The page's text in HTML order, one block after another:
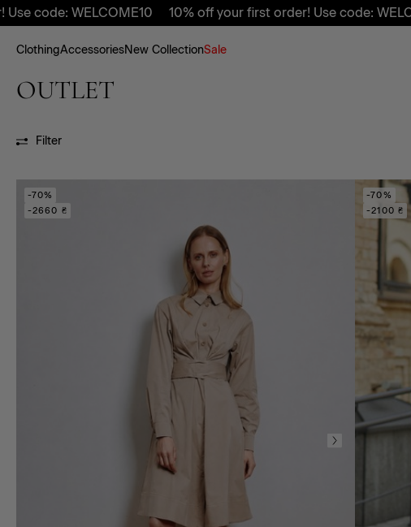
WELCOME10 10% off your first order! Use code: WELCOME10
ClothingAccessoriesNew CollectionSale
OUTLET
Filter
-70%
-2660 ₴
-70%
-2100 ₴